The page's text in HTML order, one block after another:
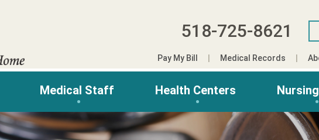
518-725-8621
Pay My Bill Medical Records
Medical Staff Health Centers